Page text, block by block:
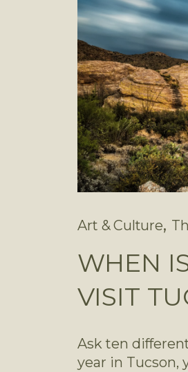
Art & Culture,
WHEN
VISIT
Ask ten
year in Tucson,